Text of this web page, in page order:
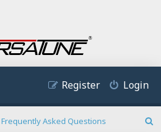
Login
Register
Frequently Asked Questions